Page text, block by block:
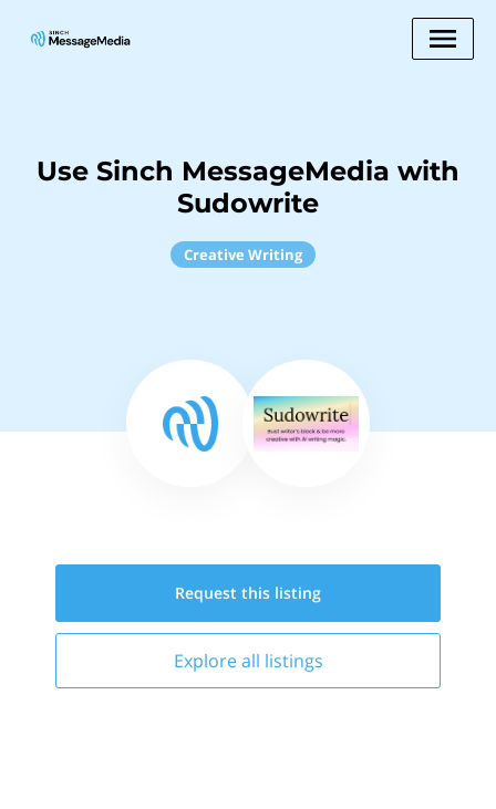
Use Sinch MessageMedia with
Sudowrite
Creative Writing
Request this listing
Explore all listings